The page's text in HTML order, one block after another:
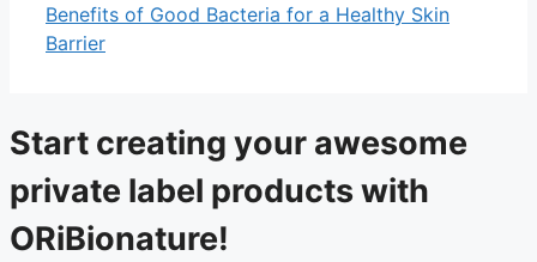
Benefits of Good Bacteria for a Healthy Skin
Barrier
Start creating your awesome
private label products with
ORiBionature!